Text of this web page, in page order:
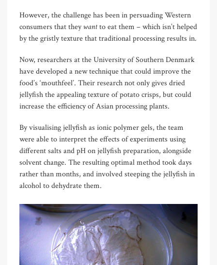
However, the challenge has been in persuading Western
consumers that theywantto eat them – which isn’t helped
by the gristly texture that traditional processing results in.
Now, researchers at the University of Southern Denmark
have developed a new technique that could improve the
food’s ‘mouthfeel’. Their research not only gives dried
jellyfish the appealing texture of potato crisps, but could
increase the efficiency of Asian processing plants.
By visualising jellyfish as ionic polymer gels, the team
were able to interpret the effects of experiments using
different salts and pH on jellyfish preparation, alongside
solvent change. The resulting optimal method took days
rather than months, and involved steeping the jellyfish in
alcohol to dehydrate them.